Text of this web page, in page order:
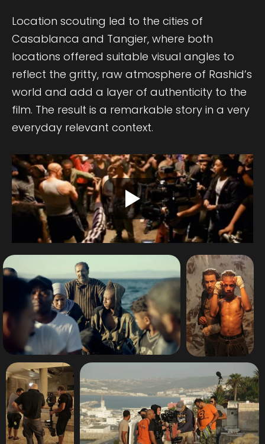
Location scouting led to the cities of
Casablanca and Tangier, where both
locations offered suitable visual angles to
reflect the gritty, raw atmosphere of Rashid’s
world and add a layer of authenticity to the
film. The result is a remarkable story in a very
everyday relevant context.